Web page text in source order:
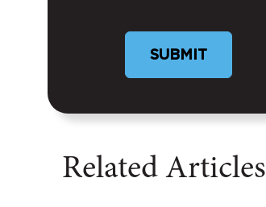
Related Articles